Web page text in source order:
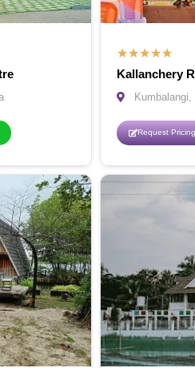
★★★★★
Kallanchery
Kumbalangi,
Request Pricing